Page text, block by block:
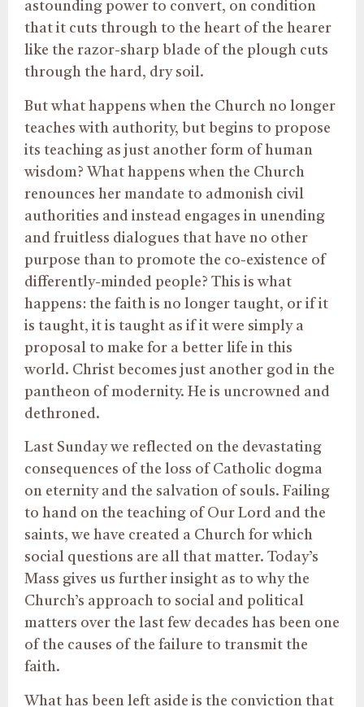
astounding power to convert, on condition
that it cuts through to the heart of the hearer
like the razor-sharp blade of the plough cuts
through the hard, dry soil.
But what happens when the Church no longer
teaches with authority, but begins to propose
its teaching as just another form of human
wisdom? What happens when the Church
renounces her mandate to admonish civil
authorities and instead engages in unending
and fruitless dialogues that have no other
purpose than to promote the co-existence of
differently-minded people? This is what
happens: the faith is no longer taught, or if it
is taught, it is taught as if it were simply a
proposal to make for a better life in this
world. Christ becomes just another god in the
pantheon of modernity. He is uncrowned and
dethroned.
Last Sunday we reflected on the devastating
consequences of the loss of Catholic dogma
on eternity and the salvation of souls. Failing
to hand on the teaching of Our Lord and the
saints, we have created a Church for which
social questions are all that matter. Today’s
Mass gives us further insight as to why the
Church’s approach to social and political
matters over the last few decades has been one
of the causes of the failure to transmit the
faith.
What has been left aside is the conviction that